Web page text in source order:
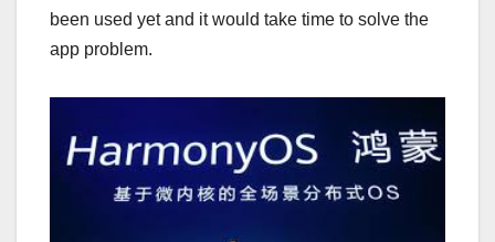
been used yet and it would take time to solve the
app problem.